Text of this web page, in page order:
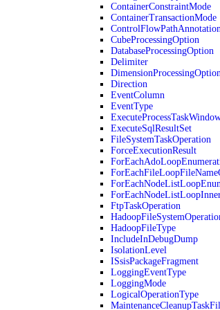
ContainerConstraintMode
ContainerTransactionMode
CubeProcessingOption
DatabaseProcessingOption
Delimiter
Direction
EventColumn
EventType
ExecuteSqlResultSet
FileSystemTaskOperation
ForceExecutionResult
FtpTaskOperation
HadoopFileType
IncludeInDebugDump
IsolationLevel
ISsisPackageFragment
LoggingEventType
LoggingMode
LogicalOperationType